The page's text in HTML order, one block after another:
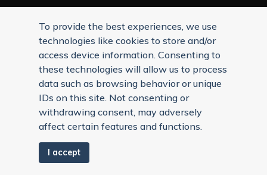
24/7 Service
To provide the best experiences, we use
technologies like cookies to store and/or
access device information. Consenting to
these technologies will allow us to process
data such as browsing behavior or unique
IDs on this site. Not consenting or
withdrawing consent, may adversely
affect certain features and functions.
I accept